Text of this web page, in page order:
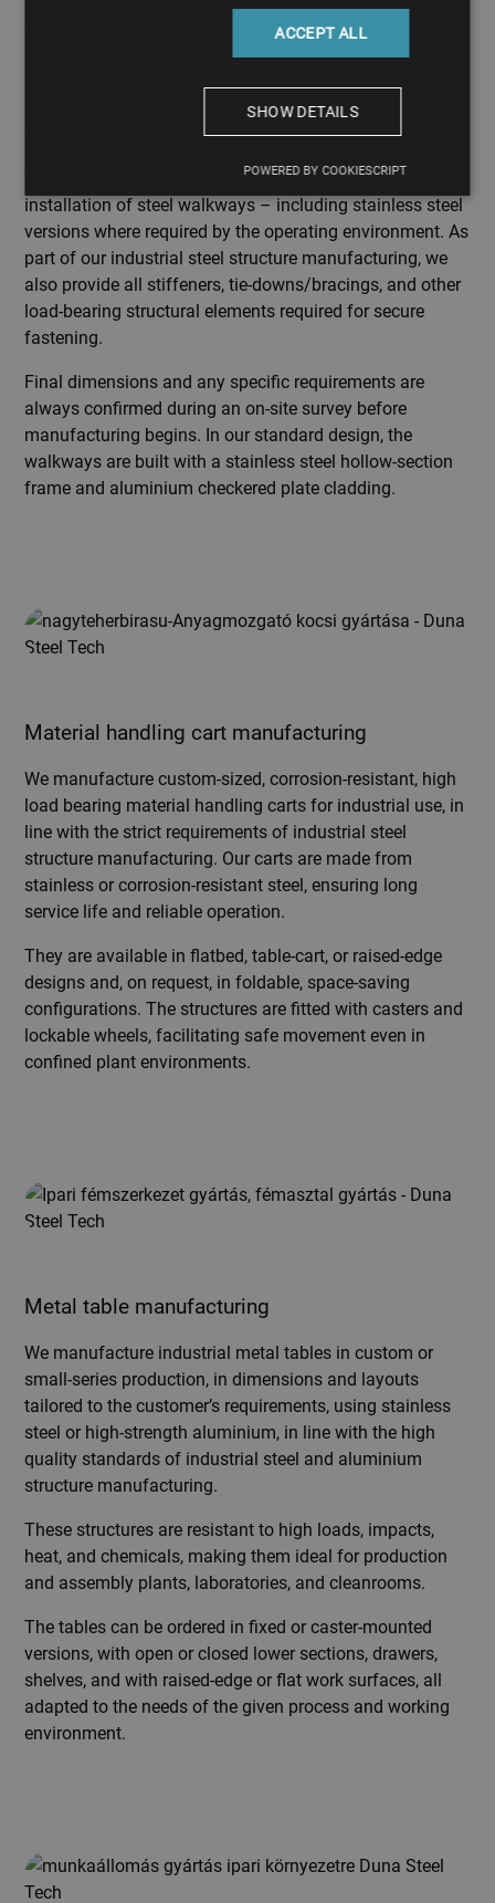
Steel walkway manufacturing
We undertake the design, manufacturing, transport, and
installation of steel walkways – including stainless steel
versions where required by the operating environment. As
part of our industrial steel structure manufacturing, we
also provide all stiffeners, tie-downs/bracings, and other
load-bearing structural elements required for secure
fastening.
Final dimensions and any specific requirements are
always confirmed during an on-site survey before
manufacturing begins. In our standard design, the
walkways are built with a stainless steel hollow-section
frame and aluminium checkered plate cladding.
Material handling cart manufacturing
We manufacture custom-sized, corrosion-resistant, high
load bearing material handling carts for industrial use, in
line with the strict requirements of industrial steel
structure manufacturing. Our carts are made from
stainless or corrosion-resistant steel, ensuring long
service life and reliable operation.
They are available in flatbed, table-cart, or raised-edge
designs and, on request, in foldable, space-saving
configurations. The structures are fitted with casters and
lockable wheels, facilitating safe movement even in
confined plant environments.
Metal table manufacturing
We manufacture industrial metal tables in custom or
small-series production, in dimensions and layouts
tailored to the customer’s requirements, using stainless
steel or high-strength aluminium, in line with the high
quality standards of industrial steel and aluminium
structure manufacturing.
These structures are resistant to high loads, impacts,
heat, and chemicals, making them ideal for production
and assembly plants, laboratories, and cleanrooms.
The tables can be ordered in fixed or caster-mounted
versions, with open or closed lower sections, drawers,
shelves, and with raised-edge or flat work surfaces, all
adapted to the needs of the given process and working
environment.
ACCEPT ALL
SHOW DETAILS
POWERED BY COOKIESCRIPT